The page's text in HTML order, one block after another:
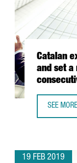
Catalan
and set a
SEE MORE
19 FEB 2019